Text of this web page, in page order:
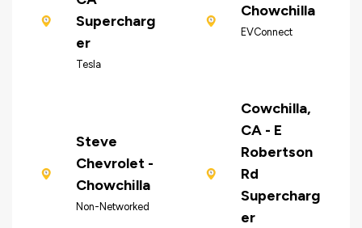
Supercharg
er
Tesla
Chowchilla
EVConnect
Steve
Chevrolet -
Chowchilla
Non-Networked
Cowchilla,
CA - E
Robertson
Rd
Supercharg
er